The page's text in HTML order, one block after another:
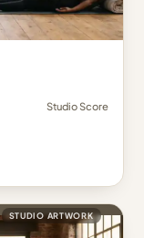
Studio Score
STUDIO ARTWORK